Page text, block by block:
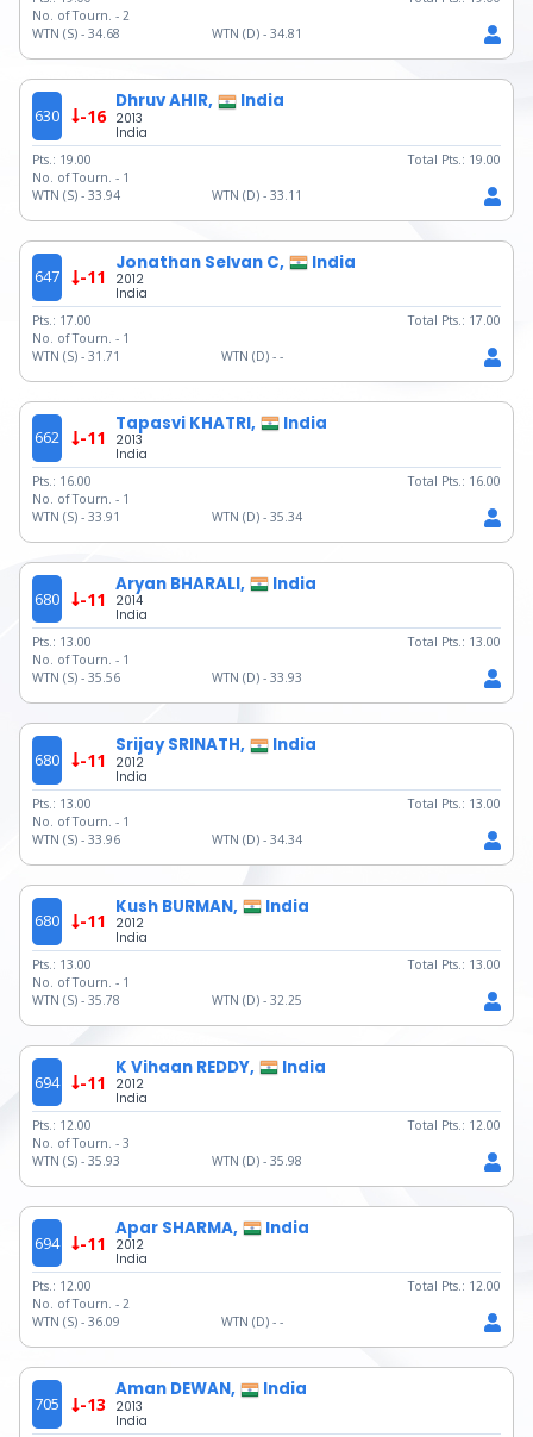
No. of Tourn. - 2
WTN (S) - 34.68 WTN (D) - 34.81
630 -16
Dhruv AHIR, India
2013
India
Pts.: 19.00 Total Pts.: 19.00
No. of Tourn. - 1
WTN (S) - 33.94 WTN (D) - 33.11
647 -11
Jonathan Selvan C, India
2012
India
Pts.: 17.00 Total Pts.: 17.00
No. of Tourn. - 1
WTN (S) - 31.71 WTN (D) - -
662 -11
Tapasvi KHATRI, India
2013
India
Pts.: 16.00 Total Pts.: 16.00
No. of Tourn. - 1
WTN (S) - 33.91 WTN (D) - 35.34
680 -11
Aryan BHARALI, India
2014
India
Pts.: 13.00 Total Pts.: 13.00
No. of Tourn. - 1
WTN (S) - 35.56 WTN (D) - 33.93
680 -11
Srijay SRINATH, India
2012
India
Pts.: 13.00 Total Pts.: 13.00
No. of Tourn. - 1
WTN (S) - 33.96 WTN (D) - 34.34
680 -11
Kush BURMAN, India
2012
India
Pts.: 13.00 Total Pts.: 13.00
No. of Tourn. - 1
WTN (S) - 35.78 WTN (D) - 32.25
694 -11
K Vihaan REDDY, India
2012
India
Pts.: 12.00 Total Pts.: 12.00
No. of Tourn. - 3
WTN (S) - 35.93 WTN (D) - 35.98
694 -11
Apar SHARMA, India
2012
India
Pts.: 12.00 Total Pts.: 12.00
No. of Tourn. - 2
WTN (S) - 36.09 WTN (D) - -
705 -13
Aman DEWAN, India
2013
India